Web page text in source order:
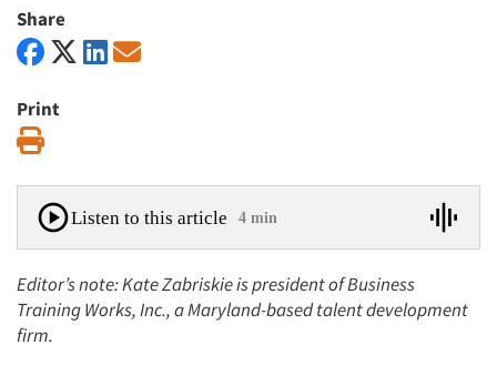
Share
Print
Listen to this article 4 min
Editor’s note: Kate Zabriskie is president of Business
Training Works, Inc., a Maryland-based talent development
firm.